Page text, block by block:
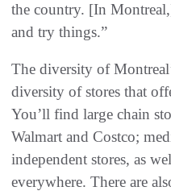
the country. [In
and try things.”
The diversity of
diversity of stores that
You’ll find large chain
Walmart and Costco;
independent stores, as
everywhere. There are